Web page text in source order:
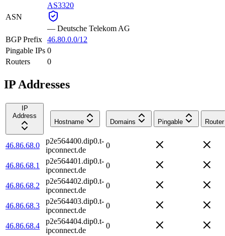
ASN
AS3320
— Deutsche Telekom AG
BGP Prefix 46.80.0.0/12
Pingable IPs 0
Routers
0
IP Addresses
IP
Address
Hostname
Domains Pingable Router
46.86.68.0
p2e564400.dip0.t-
ipconnect.de
0
46.86.68.1
p2e564401.dip0.t-
ipconnect.de
0
46.86.68.2
p2e564402.dip0.t-
ipconnect.de
0
46.86.68.3
p2e564403.dip0.t-
ipconnect.de
0
46.86.68.4
p2e564404.dip0.t-
ipconnect.de
0